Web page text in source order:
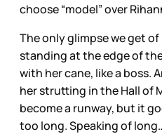
choose “model” over
The only glimpse we get of
standing at the edge of
with her cane, like a boss.
her strutting in the Hall of
become a runway, but it
too long. Speaking of